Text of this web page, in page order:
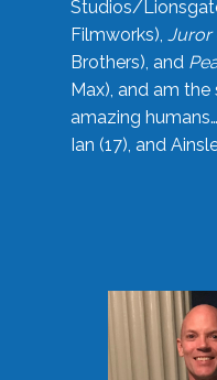
Studios/
Filmworks), Juror
Brothers), and
Max), and am
amazing
Ian (17), and